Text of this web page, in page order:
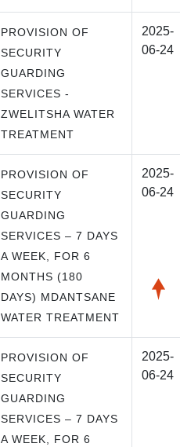
PROVISION OF
SECURITY
GUARDING
SERVICES -
ZWELITSHA WATER
TREATMENT
2025-
06-24
PROVISION OF
SECURITY
GUARDING
SERVICES – 7 DAYS
A WEEK, FOR 6
MONTHS (180
DAYS) MDANTSANE
WATER TREATMENT
2025-
06-24
PROVISION OF
SECURITY
GUARDING
SERVICES – 7 DAYS
A WEEK, FOR 6
2025-
06-24